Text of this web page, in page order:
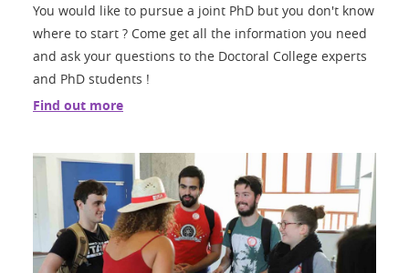
You would like to pursue a joint PhD but you don't know
where to start ? Come get all the information you need
and ask your questions to the Doctoral College experts
and PhD students !
Find out more